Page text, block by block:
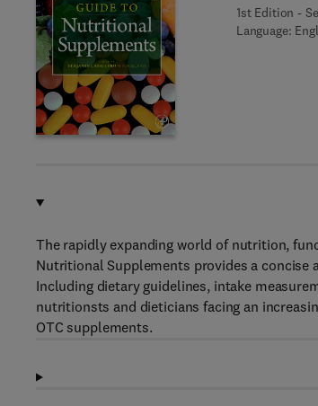
1st Edition -
Language:
The rapidly expanding world of nutrition,
Nutritional Supplements provides a
Including dietary guidelines, intake
nutritionsts and dieticians facing an
OTC supplements.